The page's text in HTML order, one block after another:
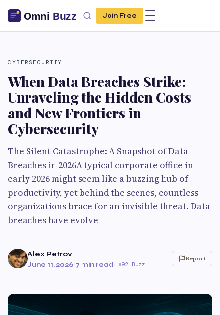
Join Free
CYBERSECURITY
When Data Breaches Strike:
Unraveling the Hidden Costs
and New Frontiers in
Cybersecurity
The Silent Catastrophe: A Snapshot of Data
Breaches in 2026A typical corporate office in
early 2026 might seem like a buzzing hub of
productivity, yet behind the scenes, countless
organizations brace for an invisible threat. Data
breaches have evolve
Alex Petrov
June 11, 2026·7 min read· 92 Buzz
Report